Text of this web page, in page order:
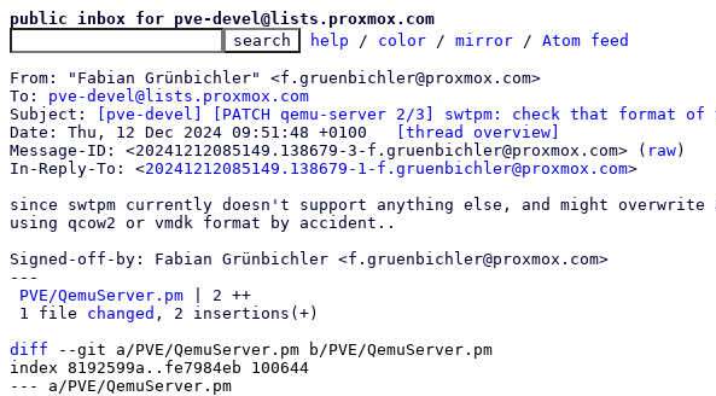
public inbox for pve-devel@lists.proxmox.com
help / color / mirror / Atom feed
From: "Fabian Grünbichler" <f.gruenbichler@proxmox.com>
To: pve-devel@lists.proxmox.com
Subject:
[pve-devel] [PATCH qemu-server 2/3] swtpm: check that format
[thread overview]
Message-ID: <20241212085149.138679-3-f.gruenbichler@proxmox.com> ( raw)
In-Reply-To: <20241212085149.138679-1-f.gruenbichler@proxmox.com>
since swtpm currently doesn't support anything else, and might
using qcow2 or vmdk format by accident..
Signed-off-by: Fabian Grünbichler <f.gruenbichler@proxmox.com>
---
PVE/QemuServer.pm | 2 ++
1 file changed , 2 insertions(+)
diff --git a/PVE/QemuServer.pm b/PVE/QemuServer.pm
index 8192599a..fe7984eb 100644
--- a/PVE/QemuServer.pm